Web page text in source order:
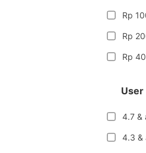
Rp
Rp
Rp
User
4.7 &
4.3 &